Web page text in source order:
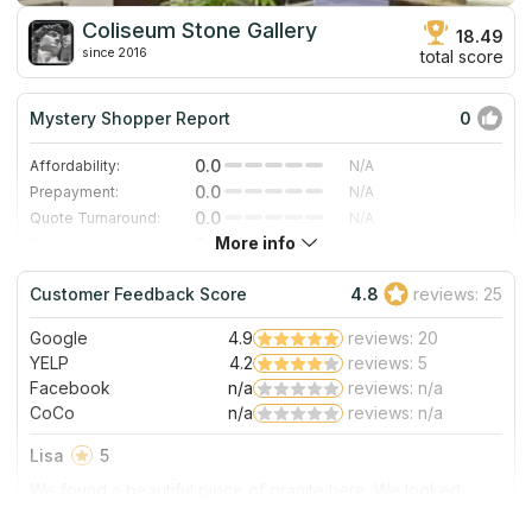
Coliseum Stone Gallery
since 2016
18.49
total score
Mystery Shopper Report 0
Affordability: 0.0
N/A
Prepayment:
0.0
N/A
Quote Turnaround:
0.0
N/A
0.0
Staff expertise:
0.0
N/A
Staff friendliness:
0.0 N/A
Read More
More info
Customer Feedback Score 4.8 reviews: 25
Google 4.9
reviews: 20
YELP
4.2
reviews: 5
Facebook
n/a
reviews: n/a
CoCo
n/a reviews: n/a
Lisa
5